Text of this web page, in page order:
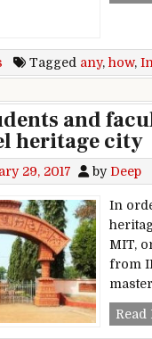
Tagged any, how,
and
heritage city
29, 2017 by Deep
In
MIT,
from
Read